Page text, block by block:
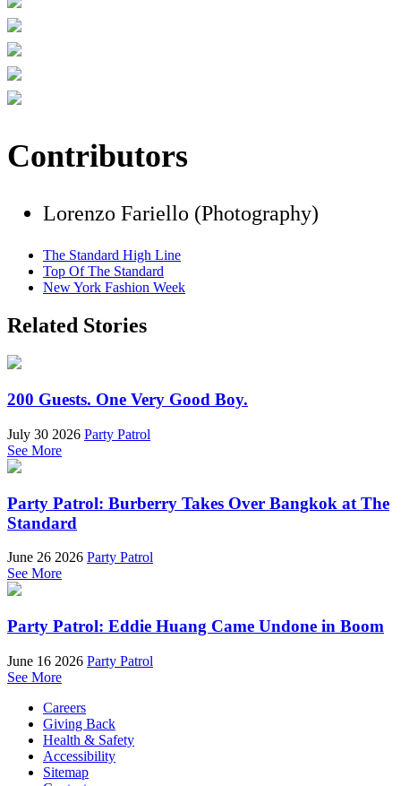
Contributors
Lorenzo Fariello (Photography)
The Standard High Line
Top Of The Standard
New York Fashion Week
Related Stories
200 Guests. One Very Good Boy.
July 30 2026 Party Patrol
See More
Party Patrol: Burberry Takes Over Bangkok at The
Standard
June 26 2026 Party Patrol
See More
Party Patrol: Eddie Huang Came Undone in Boom
June 16 2026 Party Patrol
See More
Careers
Giving Back
Health & Safety
Accessibility
Sitemap